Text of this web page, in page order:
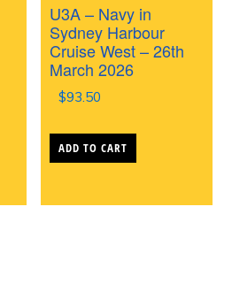
product
U3A – Navy in
Sydney Harbour
Cruise West – 26th
March 2026
$93.50
ADD TO CART